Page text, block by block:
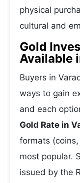
physical
cultural and
Gold
Available
Buyers in
ways to gain
and each
Gold Rate in
formats
most popular.
issued by the